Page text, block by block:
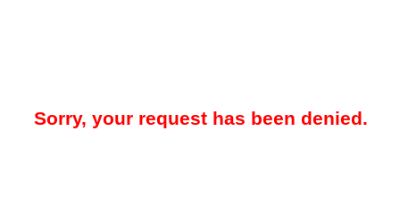
Sorry, your request has been denied.